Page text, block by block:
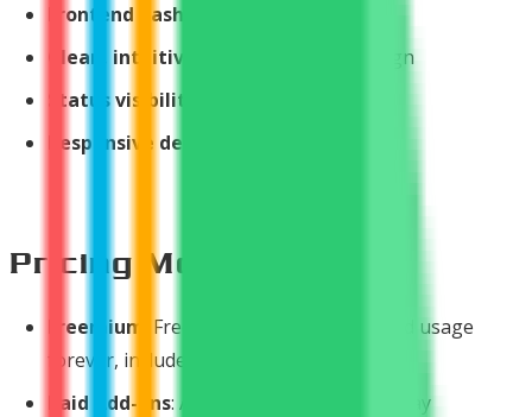
Frontend dashboard
Clean, intuitive layout
- Modern design
Status visibility
Responsive design
Pricing Model
Freemium
: Free download with unlimited usage
forever, includes Stripe integration
Paid Add-ons: Additional payment gateway